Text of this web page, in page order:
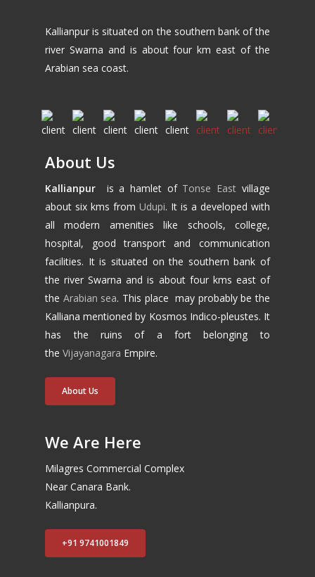
Kallianpur is situated on the southern bank of the
river Swarna and is about four km east of the
Arabian sea coast.
About Us
Kallianpur is a hamlet of Tonse East village
about six kms fromUdupi. It is a developed with
all modern amenities like schools, college,
hospital, good transport and communication
facilities. It is situated on the southern bank of
the river Swarna and is about four kms east of
the Arabian sea. This place may probably be the
Kalliana mentioned by Kosmos Indico-pleustes. It
has the ruins of a fort belonging to
theVijayanagara Empire.
About Us
We Are Here
Milagres Commercial Complex
Near Canara Bank.
Kallianpura.
+91 9741001849